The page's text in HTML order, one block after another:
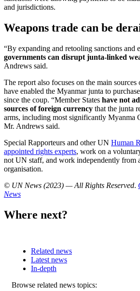
and jurisdictions.
Weapons trade can be
“By expanding and retooling sanctions and
governments can disrupt junta-linked
Andrews said.
The report also focuses on the main
have enabled the Myanmar junta to
since the coup. “Member States have not
sources of foreign currency that the junta
arms, including most significantly Myanma
Mr. Andrews said.
Special Rapporteurs and other UN Human
appointed rights experts, work on a
not UN staff, and work independently from
organisation.
© UN News (2023) — All Rights Reserved.
News
Where next?
Related news
Latest news
In-depth
Related
Browse related news topics: